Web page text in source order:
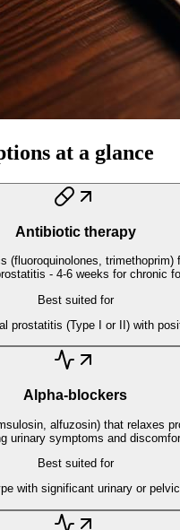
at a glance
Antibiotic therapy
(fluoroquinolones, trimethoprim)
- 4-6 weeks for chronic
Best suited for
prostatitis (Type I or II) with
Alpha-blockers
alfuzosin) that relaxes
urinary symptoms and
Best suited for
with significant urinary or